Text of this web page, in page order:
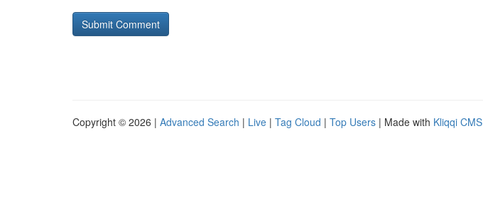
Copyright © 2026 | Advanced Search | Live | Tag Cloud | Top Users | Made with Kliqqi CMS